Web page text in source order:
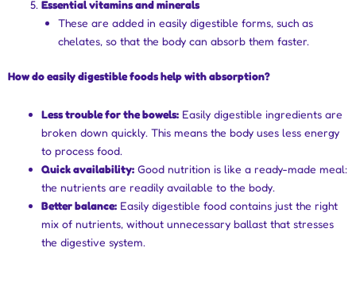
Essential vitamins and minerals
These are added in easily digestible forms, such as
chelates, so that the body can absorb them faster.
How do easily digestible foods help with absorption?
Less trouble for the bowels: Easily digestible ingredients are
broken down quickly. This means the body uses less energy
to process food.
Quick availability: Good nutrition is like a ready-made meal:
the nutrients are readily available to the body.
Better balance: Easily digestible food contains just the right
mix of nutrients, without unnecessary ballast that stresses
the digestive system.